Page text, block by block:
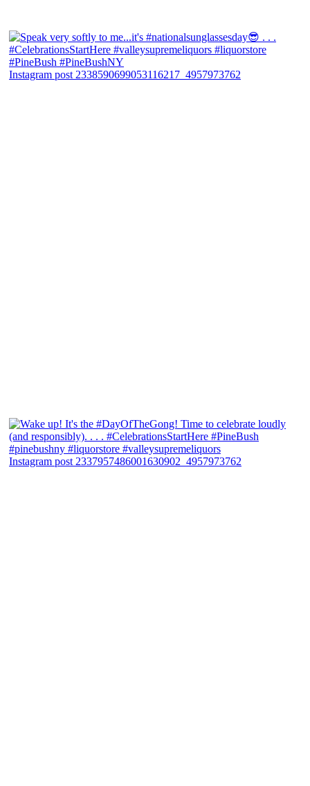
Instagram post 2338590699053116217_4957973762
Instagram post 2337957486001630902_4957973762